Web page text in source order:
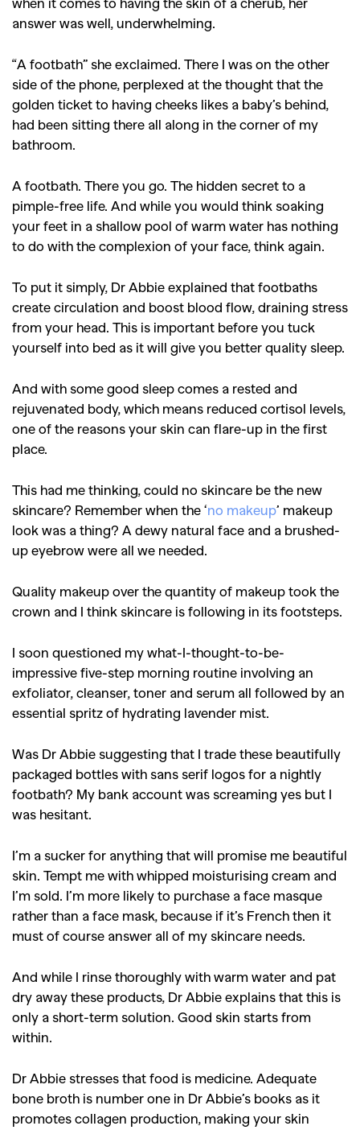
answer was well, underwhelming.
“A footbath” she exclaimed. There I was on the other
side of the phone, perplexed at the thought that the
golden ticket to having cheeks likes a baby’s behind,
had been sitting there all along in the corner of my
bathroom.
A footbath. There you go. The hidden secret to a
pimple-free life. And while you would think soaking
your feet in a shallow pool of warm water has nothing
to do with the complexion of your face, think again.
To put it simply, Dr Abbie explained that footbaths
create circulation and boost blood flow, draining stress
from your head. This is important before you tuck
yourself into bed as it will give you better quality sleep.
And with some good sleep comes a rested and
rejuvenated body, which means reduced cortisol levels,
one of the reasons your skin can flare-up in the first
place.
This had me thinking, could no skincare be the new
skincare? Remember when the ‘no makeup’ makeup
look was a thing? A dewy natural face and a brushed-
up eyebrow were all we needed.
Quality makeup over the quantity of makeup took the
crown and I think skincare is following in its footsteps.
I soon questioned my what-I-thought-to-be-
impressive five-step morning routine involving an
exfoliator, cleanser, toner and serum all followed by an
essential spritz of hydrating lavender mist.
Was Dr Abbie suggesting that I trade these beautifully
packaged bottles with sans serif logos for a nightly
footbath? My bank account was screaming yes but I
was hesitant.
I’m a sucker for anything that will promise me beautiful
skin. Tempt me with whipped moisturising cream and
I’m sold. I’m more likely to purchase a face masque
rather than a face mask, because if it’s French then it
must of course answer all of my skincare needs.
And while I rinse thoroughly with warm water and pat
dry away these products, Dr Abbie explains that this is
only a short-term solution. Good skin starts from
within.
Dr Abbie stresses that food is medicine. Adequate
bone broth is number one in Dr Abbie’s books as it
promotes collagen production, making your skin